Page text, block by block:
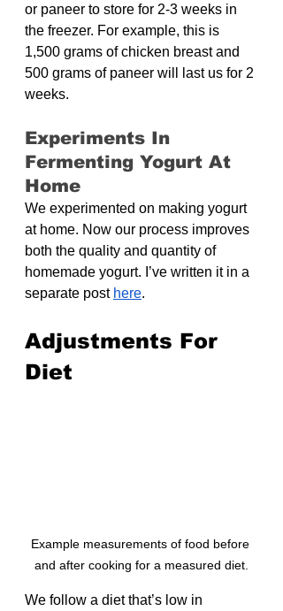
or paneer to store for 2-3 weeks in
the freezer. For example, this is
1,500 grams of chicken breast and
500 grams of paneer will last us for 2
weeks.
Experiments In
Fermenting Yogurt At
Home
We experimented on making yogurt
at home. Now our process improves
both the quality and quantity of
homemade yogurt. I’ve written it in a
separate post here.
Adjustments For
Diet
Example measurements of food before
and after cooking for a measured diet.
We follow a diet that’s low in